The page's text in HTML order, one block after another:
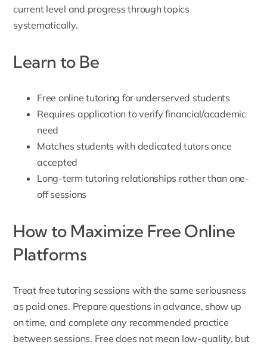
current level and progress through topics
systematically.
Learn to Be
Free online tutoring for underserved students
Requires application to verify financial/academic
need
Matches students with dedicated tutors once
accepted
Long-term tutoring relationships rather than one-
off sessions
How to Maximize Free Online
Platforms
Treat free tutoring sessions with the same seriousness
as paid ones. Prepare questions in advance, show up
on time, and complete any recommended practice
between sessions. Free does not mean low-quality, but